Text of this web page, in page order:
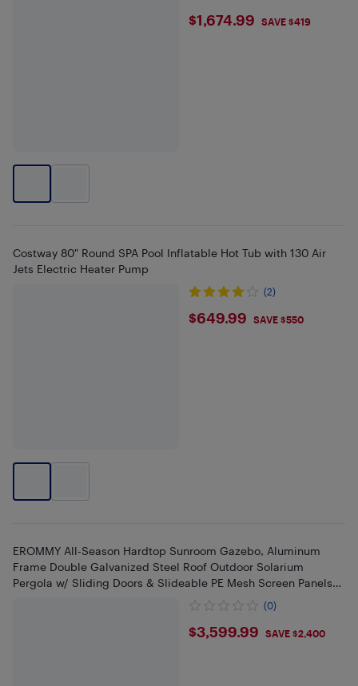
$1674.99
$1,674.99 SAVE $419
Costway 80" Round SPA Pool Inflatable Hot Tub with 130 Air
Jets Electric Heater Pump
(2)
$649.99
$649.99 SAVE $550
EROMMY All-Season Hardtop Sunroom Gazebo, Aluminum
Frame Double Galvanized Steel Roof Outdoor Solarium
Pergola w/ Sliding Doors & Slideable PE Mesh Screen Panels
(0)
$3599.99
$3,599.99 SAVE $2,400